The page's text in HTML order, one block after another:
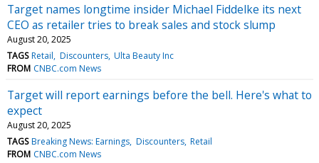
Target names longtime insider Michael Fiddelke its next
CEO as retailer tries to break sales and stock slump
August 20, 2025
TAGS Retail Discounters Ulta Beauty Inc
FROM CNBC.com News
Target will report earnings before the bell. Here's what to
expect
August 20, 2025
TAGS Breaking News: Earnings Discounters Retail
FROM CNBC.com News